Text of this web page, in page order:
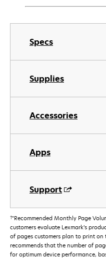
Specs
Supplies
Accessories
Apps
Support
†"Recommended Monthly Page
customers evaluate Lexmark’s
of pages customers plan to print on
recommends that the number of
for optimum device performance,